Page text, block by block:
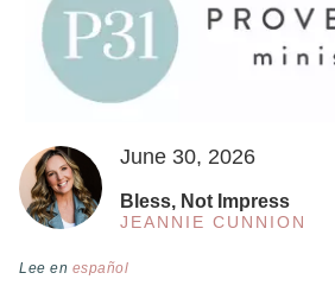
June 30, 2026
Bless, Not Impress
JEANNIE CUNNION
Lee en español